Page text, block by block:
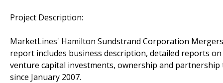
Project Description:
MarketLines' Hamilton Sundstrand Corporation
report includes business description, detailed reports
venture capital investments, ownership and
since January 2007.